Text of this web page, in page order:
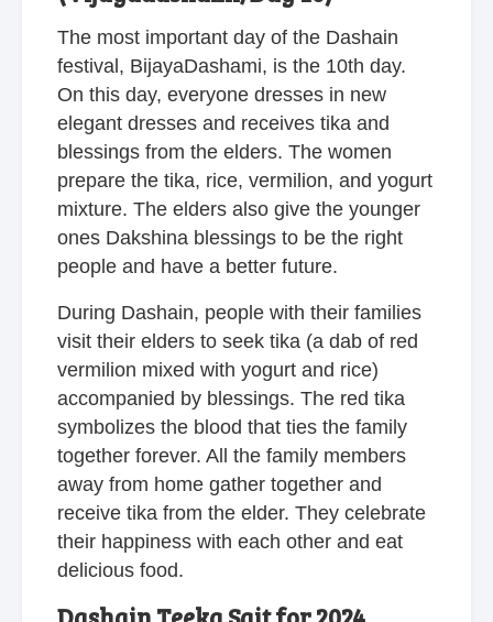
The most important day of the Dashain
festival, BijayaDashami, is the 10th day.
On this day, everyone dresses in new
elegant dresses and receives tika and
blessings from the elders. The women
prepare the tika, rice, vermilion, and yogurt
mixture. The elders also give the younger
ones Dakshina blessings to be the right
people and have a better future.
During Dashain, people with their families
visit their elders to seek tika (a dab of red
vermilion mixed with yogurt and rice)
accompanied by blessings. The red tika
symbolizes the blood that ties the family
together forever. All the family members
away from home gather together and
receive tika from the elder. They celebrate
their happiness with each other and eat
delicious food.